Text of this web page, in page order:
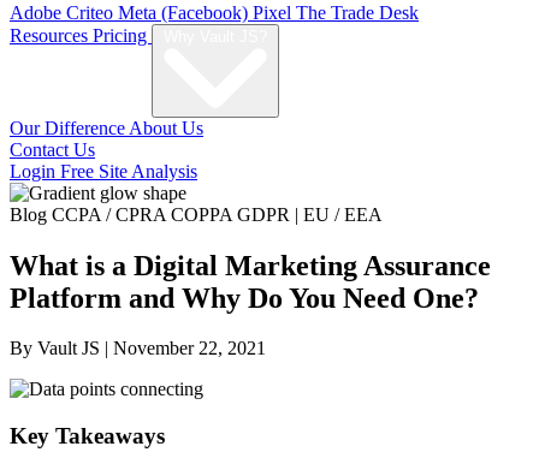
Adobe Criteo Meta (Facebook) Pixel The Trade Desk
Resources Pricing
Our Difference About Us
Contact Us
Login Free Site Analysis
Blog CCPA / CPRA COPPA GDPR | EU / EEA
What is a Digital Marketing Assurance
Platform and Why Do You Need One?
By Vault JS | November 22, 2021
Key Takeaways